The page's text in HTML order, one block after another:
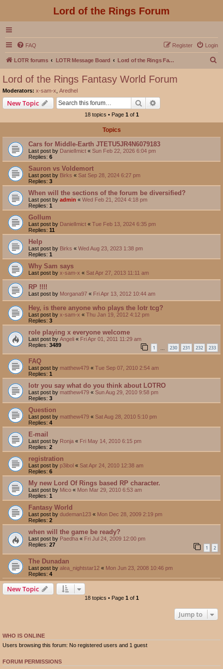
Lord of the Rings Forum
FAQ Login
Register
LOTR forums LOTR Message Board Lord of the Rings Fantasy World Forum
Lord of the Rings Fantasy World Forum
Moderators: x-sam-x Aredhel
New Topic Search
18 topics • Page 1 of 1
Topics
Cars for Middle-Earth JTETU5JR4N6079183
Last post by DanielImict « Sun Feb 22, 2026 6:04 pm
Replies: 6
Sauron vs Voldemort
Last post by Birks « Sat Sep 28, 2024 6:27 pm
Replies: 3
When will the sections of the forum be diversified?
Last post by admin « Wed Feb 21, 2024 4:18 pm
Replies: 1
Gollum
Last post by DanielImict « Tue Feb 13, 2024 6:35 pm
Replies: 11
Help
Last post by Birks « Wed Aug 23, 2023 1:38 pm
Replies: 1
Why Sam says
Last post by x-sam-x « Sat Apr 27, 2013 11:11 am
RP !!!!
Last post by Morgana97 « Fri Apr 13, 2012 10:44 am
Hey, is there anyone who plays the lotr tcg?
Last post by x-sam-x « Thu Jan 19, 2012 4:12 pm
Replies: 3
role playing x everyone welcome
Last post by Angeli « Fri Apr 01, 2011 11:29 am
Replies: 3489 1 230 231 232 233
FAQ
Last post by matthew479 « Tue Sep 07, 2010 2:54 am
Replies: 1
lotr you say what do you think about LOTRO
Last post by matthew479 « Sun Aug 29, 2010 9:58 pm
Replies: 3
Question
Last post by matthew479 « Sat Aug 28, 2010 5:10 pm
Replies: 4
E-mail
Last post by Ronja « Fri May 14, 2010 6:15 pm
Replies: 2
registration
Last post by p3ibol « Sat Apr 24, 2010 12:38 am
Replies: 6
My new Lord Of Rings based RP character.
Last post by Mico « Mon Mar 29, 2010 6:53 am
Replies: 1
Fantasy World
Last post by dudeman123 « Mon Dec 28, 2009 2:19 pm
Replies: 2
when will the game be ready?
Last post by Paedha « Fri Jul 24, 2009 12:00 pm
Replies: 27 1 2
The Dunadan
Last post by alea_nightstar12 « Mon Jun 23, 2008 10:46 pm
Replies: 4
New Topic
18 topics • Page 1 of 1
Jump to
WHO IS ONLINE
Users browsing this forum: No registered users and 1 guest
FORUM PERMISSIONS